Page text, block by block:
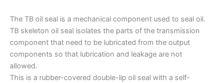
The TB oil seal is a mechanical component used to seal oil.
TB skeleton oil seal isolates the parts of the transmission
component that need to be lubricated from the output
components so that lubrication and leakage are not
allowed.
This is a rubber-covered double-lip oil seal with a self-